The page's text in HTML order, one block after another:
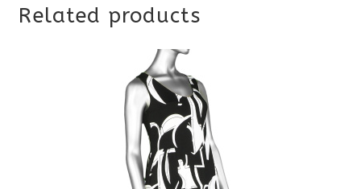
product
product
has
multiple
variants.
The
Related products